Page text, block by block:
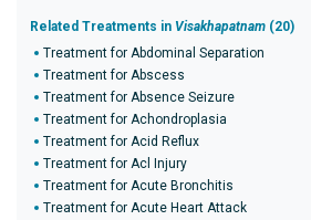
Related Treatments in Visakhapatnam (20)
Treatment for Abdominal Separation
Treatment for Abscess
Treatment for Absence Seizure
Treatment for Achondroplasia
Treatment for Acid Reflux
Treatment for Acl Injury
Treatment for Acute Bronchitis
Treatment for Acute Heart Attack